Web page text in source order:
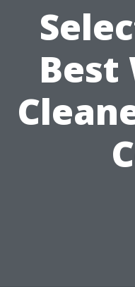
Best